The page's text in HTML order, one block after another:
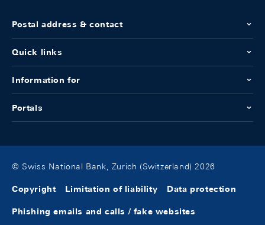
Postal address & contact
Quick links
Information for
Portals
© Swiss National Bank, Zurich (Switzerland) 2026
Copyright Limitation of liability Data protection
Phishing emails and calls / fake websites